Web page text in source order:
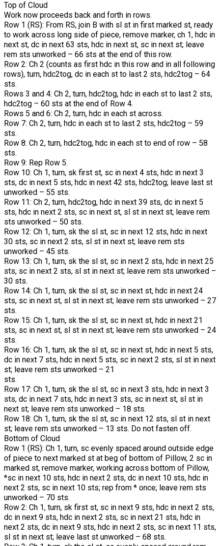
Top of Cloud
Work now proceeds back and forth in rows.
Row 1 (RS): From RS, join B with sl st in first marked st, ready
to work across long side of piece, remove marker, ch 1, hdc in
next st, dc in next 63 sts, hdc in next st, sc in next st; leave
rem sts unworked – 66 sts at the end of this row.
Row 2: Ch 2 (counts as first hdc in this row and in all following
rows), turn, hdc2tog, dc in each st to last 2 sts, hdc2tog – 64
sts.
Rows 3 and 4: Ch 2, turn, hdc2tog, hdc in each st to last 2 sts,
hdc2tog – 60 sts at the end of Row 4.
Rows 5 and 6: Ch 2, turn, hdc in each st across.
Row 7: Ch 2, turn, hdc in each st to last 2 sts, hdc2tog – 59
sts.
Row 8: Ch 2, turn, hdc2tog, hdc in each st to end of row – 58
sts.
Row 9: Rep Row 5.
Row 10: Ch 1, turn, sk first st, sc in next 4 sts, hdc in next 3
sts, dc in next 5 sts, hdc in next 42 sts, hdc2tog; leave last st
unworked – 55 sts.
Row 11: Ch 2, turn, hdc2tog, hdc in next 39 sts, dc in next 5
sts, hdc in next 2 sts, sc in next st, sl st in next st; leave rem
sts unworked – 50 sts.
Row 12: Ch 1, turn, sk the sl st, sc in next 12 sts, hdc in next
30 sts, sc in next 2 sts, sl st in next st; leave rem sts
unworked – 45 sts.
Row 13: Ch 1, turn, sk the sl st, sc in next 2 sts, hdc in next 25
sts, sc in next 2 sts, sl st in next st; leave rem sts unworked –
30 sts.
Row 14: Ch 1, turn, sk the sl st, sc in next st, hdc in next 24
sts, sc in next st, sl st in next st; leave rem sts unworked – 27
sts.
Row 15: Ch 1, turn, sk the sl st, sc in next st, hdc in next 21
sts, sc in next st, sl st in next st; leave rem sts unworked – 24
sts.
Row 16: Ch 1, turn, sk the sl st, sc in next st, hdc in next 5 sts,
dc in next 7 sts, hdc in next 5 sts, sc in next 2 sts, sl st in next
st; leave rem sts unworked – 21
sts.
Row 17: Ch 1, turn, sk the sl st, sc in next 3 sts, hdc in next 3
sts, dc in next 7 sts, hdc in next 3 sts, sc in next st, sl st in
next st; leave rem sts unworked – 18 sts.
Row 18: Ch 1, turn, sk the sl st, sc in next 12 sts, sl st in next
st; leave rem sts unworked – 13 sts. Do not fasten off.
Bottom of Cloud
Row 1 (RS): Ch 1, turn, sc evenly spaced around outside edge
of piece to next marked st at beg of bottom of Pillow, 2 sc in
marked st, remove marker, working across bottom of Pillow,
*sc in next 10 sts, hdc in next 2 sts, dc in next 10 sts, hdc in
next 2 sts, sc in next 10 sts; rep from * once; leave rem sts
unworked – 70 sts.
Row 2: Ch 1, turn, sk first st, sc in next 9 sts, hdc in next 2 sts,
dc in next 9 sts, hdc in next 2 sts, sc in next 21 sts, hdc in
next 2 sts, dc in next 9 sts, hdc in next 2 sts, sc in next 11 sts,
sl st in next st; leave last st unworked – 68 sts.